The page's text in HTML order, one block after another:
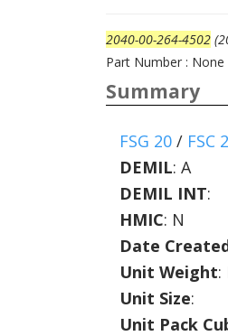
2040-00-264-4502
Part Number : None
Summary
FSG 20 / FSC
DEMIL: A
DEMIL INT:
HMIC: N
Date
Unit Weight:
Unit Size:
Unit Pack